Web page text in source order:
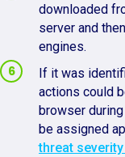
downloaded
server and
engines.
If it was
actions could
browser
be assigned
threat